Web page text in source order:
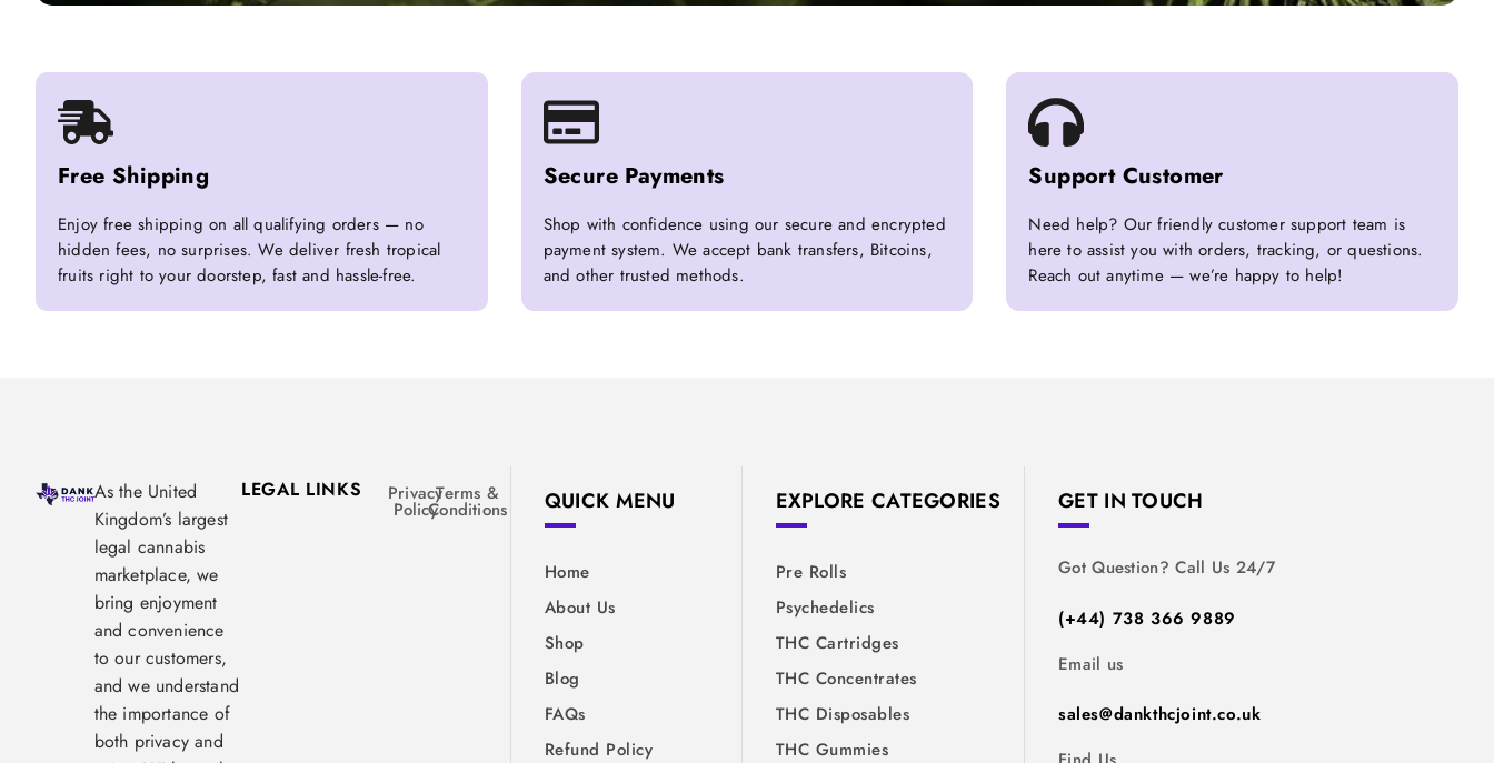
Free Shipping
Enjoy free shipping on all qualifying orders — no
hidden fees, no surprises. We deliver fresh tropical
fruits right to your doorstep, fast and hassle-free.
Secure Payments
Shop with confidence using our secure and encrypted
payment system. We accept bank transfers, Bitcoins,
and other trusted methods.
Support Customer
Need help? Our friendly customer support team is
here to assist you with orders, tracking, or questions.
Reach out anytime — we’re happy to help!
As the United
Kingdom’s largest
legal cannabis
marketplace, we
bring enjoyment
and convenience
to our customers,
and we understand
the importance of
both privacy and
LEGAL LINKS Privacy
Policy
Terms &
Conditions QUICK MENU
Home
About Us
Shop
Blog
FAQs
Refund Policy
EXPLORE CATEGORIES
Pre Rolls
Psychedelics
THC Cartridges
THC Concentrates
THC Disposables
THC Gummies
GET IN TOUCH
Got Question? Call Us 24/7
(+44) 738 366 9889
Email us
sales@dankthcjoint.co.uk